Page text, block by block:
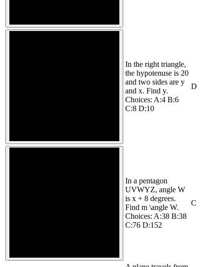
In the right triangle,
the hypotenuse is 20
and two sides are y
and x. Find y.
Choices: A:4 B:6
C:8 D:10
D
In a pentagon
UVWYZ, angle W
is x + 8 degrees.
Find m \angle W.
Choices: A:38 B:38
C:76 D:152
C